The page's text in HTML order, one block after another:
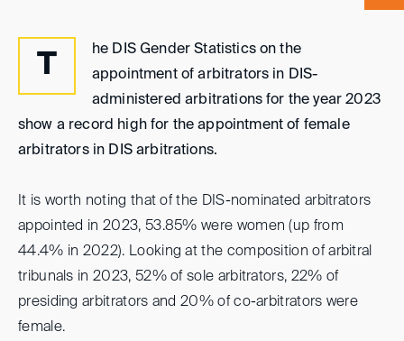
T
he DIS Gender Statistics on the
appointment of arbitrators in DIS-
administered arbitrations for the year 2023
show a record high for the appointment of female
arbitrators in DIS arbitrations.
It is worth noting that of the DIS-nominated arbitrators
appointed in 2023, 53.85% were women (up from
44.4% in 2022). Looking at the composition of arbitral
tribunals in 2023, 52% of sole arbitrators, 22% of
presiding arbitrators and 20% of co-arbitrators were
female.